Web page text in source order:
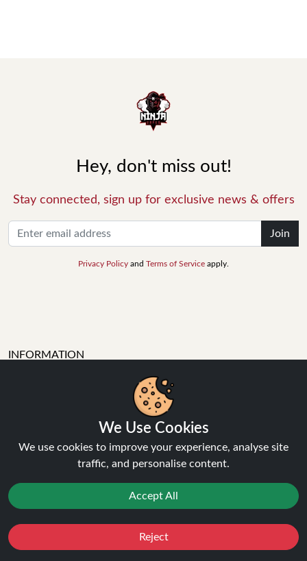
Hey, don't miss out!
Stay connected, sign up for exclusive news & offers
Join
Privacy Policy and Terms of Service apply.
INFORMATION
Forgot password
Vape Guides
Terms and Conditions
Returns Policy
Delivery
We Use Cookies
We use cookies to improve your experience, analyse site
traffic, and personalise content.
Accept All
Reject